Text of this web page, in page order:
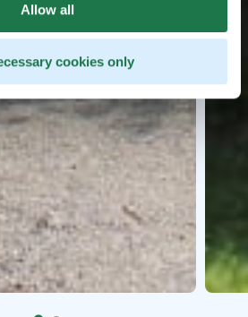
Allow all
cookies only